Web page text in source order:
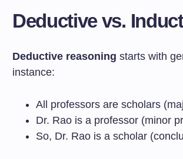
Deductive vs.
Deductive reasoning starts with
instance:
All professors are scholars
Dr. Rao is a professor (minor
So, Dr. Rao is a scholar